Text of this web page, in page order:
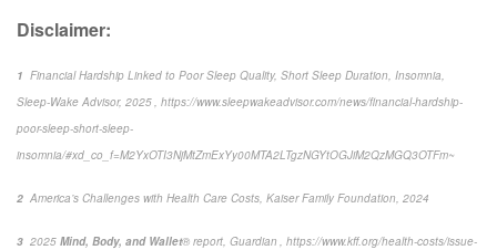
Disclaimer:
1 Financial Hardship Linked to Poor Sleep Quality, Short Sleep Duration, Insomnia
Sleep-Wake Advisor, 2025 , https://www.sleepwakeadvisor.com/news/financial-hardship-
poor-sleep-short-sleep-
insomnia/#xd_co_f=M2YxOTI3NjMtZmExYy00MTA2LTgzNGYtOGJiM2QzMGQ3OTFm~
2 America’s Challenges with Health Care Costs , Kaiser Family Foundation, 2024
3 2025 Mind, Body, and Wallet® report, Guardian , https://www.kff.org/health-costs/issue-